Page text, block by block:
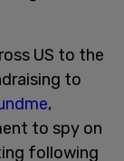
US to the
to
,
to spy on
following